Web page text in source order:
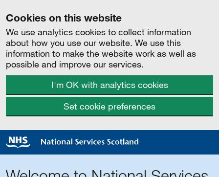
Cookies on this website
We use analytics cookies to collect information
about how you use our website. We use this
information to make the website work as well as
possible and improve our services.
I'm OK with analytics cookies
Set cookie preferences